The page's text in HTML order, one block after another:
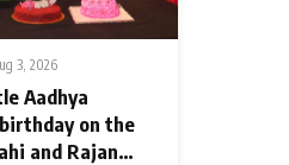
3, 2026
Aadhya
on the
and Rajan